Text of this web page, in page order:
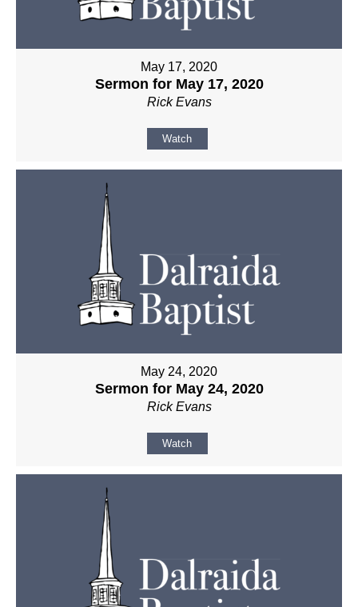
May 17, 2020
Sermon for May 17, 2020
Rick Evans
Watch
May 24, 2020
Sermon for May 24, 2020
Rick Evans
Watch